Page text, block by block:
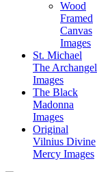
Wood
Framed
Canvas
Images
St. Michael
The Archangel
Images
The Black
Madonna
Images
Original
Vilnius Divine
Mercy Images